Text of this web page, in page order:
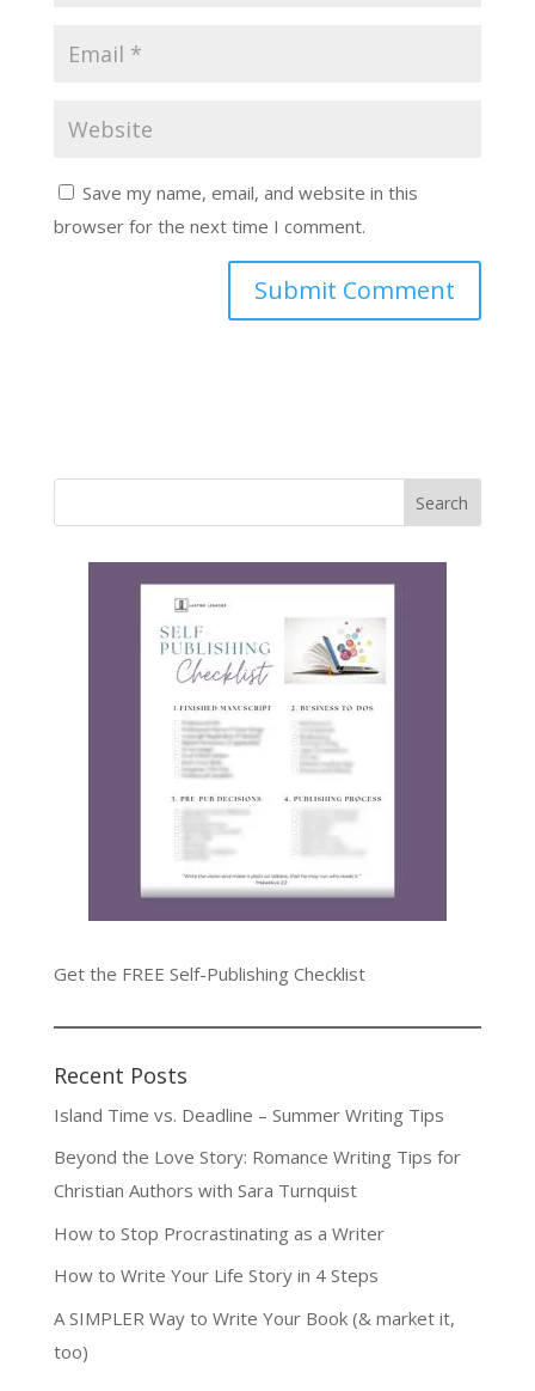
Save my name, email, and website in this
browser for the next time I comment.
Get the FREE Self-Publishing Checklist
Recent Posts
Island Time vs. Deadline – Summer Writing Tips
Beyond the Love Story: Romance Writing Tips for
Christian Authors with Sara Turnquist
How to Stop Procrastinating as a Writer
How to Write Your Life Story in 4 Steps
A SIMPLER Way to Write Your Book (& market it,
too)